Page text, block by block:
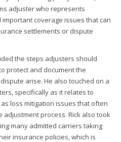
adjuster who represents
coverage issues that can
settlements or dispute
the steps adjusters should
protect and document the
arise. He also touched on a
specifically as it relates to
loss mitigation issues that often
adjustment process. Rick also took
many admitted carriers taking
insurance policies, which is